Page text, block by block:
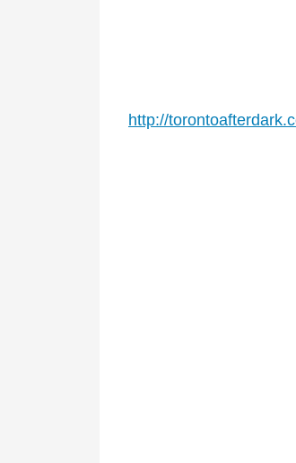
http://